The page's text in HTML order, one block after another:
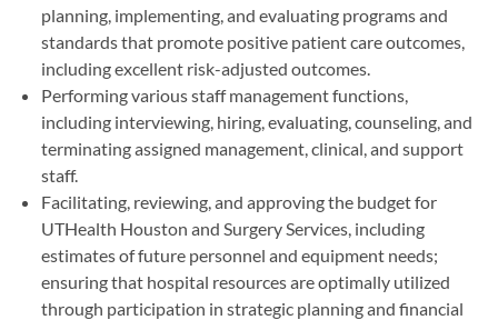
planning, implementing, and evaluating programs and
standards that promote positive patient care outcomes,
including excellent risk-adjusted outcomes.
Performing various staff management functions,
including interviewing, hiring, evaluating, counseling, and
terminating assigned management, clinical, and support
staff.
Facilitating, reviewing, and approving the budget for
UTHealth Houston and Surgery Services, including
estimates of future personnel and equipment needs;
ensuring that hospital resources are optimally utilized
through participation in strategic planning and financial